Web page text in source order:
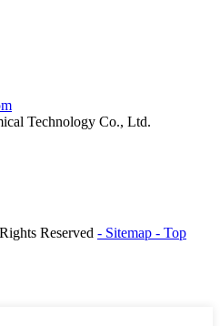
Technology Co., Ltd.
Reserved - Sitemap - Top